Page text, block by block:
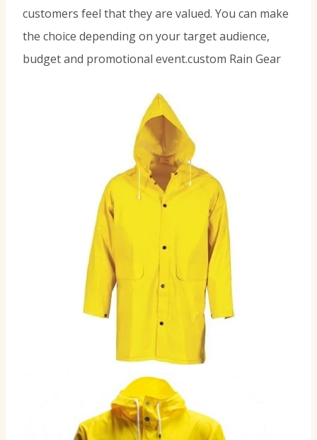
customers feel that they are valued. You can make
the choice depending on your target audience,
budget and promotional event.custom Rain Gear